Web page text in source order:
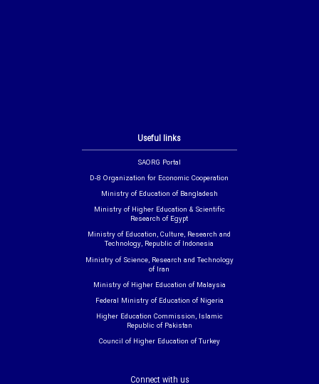
Useful links
SAORG Portal
D-8 Organization for Economic Cooperation
Ministry of Education of Bangladesh
Ministry of Higher Education & Scientific
Research of Egypt
Ministry of Education, Culture, Research and
Technology, Republic of Indonesia
Ministry of Science, Research and Technology
of Iran
Ministry of Higher Education of Malaysia
Federal Ministry of Education of Nigeria
Higher Education Commission, Islamic
Republic of Pakistan
Council of Higher Education of Turkey
Connect with us